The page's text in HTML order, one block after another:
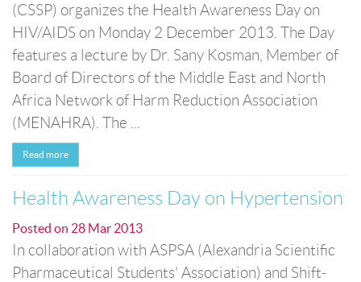
(CSSP) organizes the Health Awareness Day on
HIV/AIDS on Monday 2 December 2013. The Day
features a lecture by Dr. Sany Kosman, Member of
Board of Directors of the Middle East and North
Africa Network of Harm Reduction Association
(MENAHRA). The ...
Read more
Health Awareness Day on Hypertension
Posted on 28 Mar 2013
In collaboration with ASPSA (Alexandria Scientific
Pharmaceutical Students' Association) and Shift-